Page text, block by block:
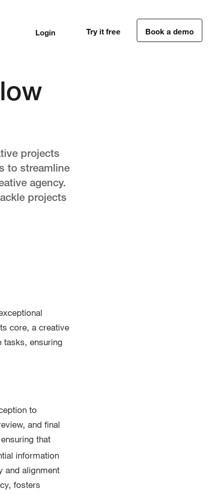
Login Try it free Book a demo
projects
to streamline
agency.
projects
core, a creative
tasks, ensuring
to
and final
that
information
and alignment
fosters